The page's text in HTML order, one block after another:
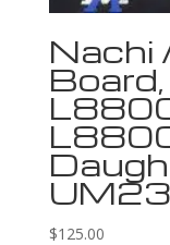
Nachi
$125.00